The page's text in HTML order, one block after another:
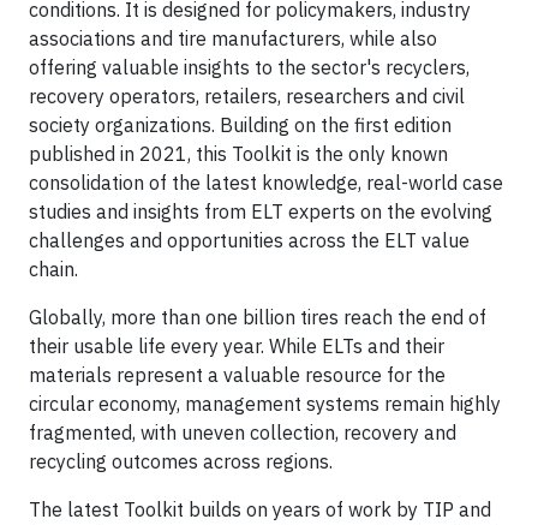
conditions. It is designed for policymakers, industry
associations and tire manufacturers, while also
offering valuable insights to the sector's recyclers,
recovery operators, retailers, researchers and civil
society organizations. Building on the first edition
published in 2021, this Toolkit is the only known
consolidation of the latest knowledge, real-world case
studies and insights from ELT experts on the evolving
challenges and opportunities across the ELT value
chain.
Globally, more than one billion tires reach the end of
their usable life every year. While ELTs and their
materials represent a valuable resource for the
circular economy, management systems remain highly
fragmented, with uneven collection, recovery and
recycling outcomes across regions.
The latest Toolkit builds on years of work by TIP and